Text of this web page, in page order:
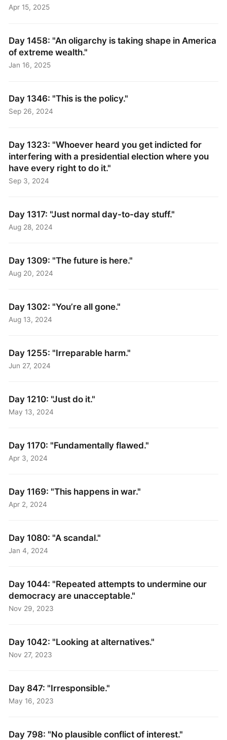
Apr 15, 2025
Day 1458: "An oligarchy is taking shape in America
of extreme wealth."
Jan 16, 2025
Day 1346: "This is the policy."
Sep 26, 2024
Day 1323: "Whoever heard you get indicted for
interfering with a presidential election where you
have every right to do it."
Sep 3, 2024
Day 1317: "Just normal day-to-day stuff."
Aug 28, 2024
Day 1309: "The future is here."
Aug 20, 2024
Day 1302: "You’re all gone."
Aug 13, 2024
Day 1255: "Irreparable harm."
Jun 27, 2024
Day 1210: "Just do it."
May 13, 2024
Day 1170: "Fundamentally flawed."
Apr 3, 2024
Day 1169: "This happens in war."
Apr 2, 2024
Day 1080: "A scandal."
Jan 4, 2024
Day 1044: "Repeated attempts to undermine our
democracy are unacceptable."
Nov 29, 2023
Day 1042: "Looking at alternatives."
Nov 27, 2023
Day 847: "Irresponsible."
May 16, 2023
Day 798: "No plausible conflict of interest."